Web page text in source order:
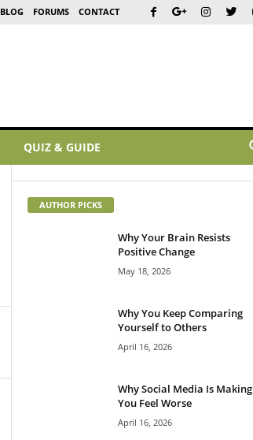
BLOG FORUMS CONTACT
QUIZ & GUIDE
AUTHOR PICKS
Why Your Brain Resists
Positive Change
May 18, 2026
Why You Keep Comparing
Yourself to Others
April 16, 2026
Why Social Media Is Making
You Feel Worse
April 16, 2026